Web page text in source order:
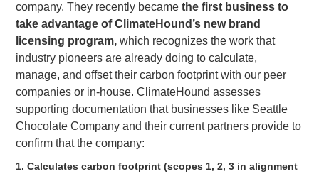
company. They recently becamethe first business to
take advantage of ClimateHound’s new brand
licensing program, which recognizes the work that
industry pioneers are already doing to calculate,
manage, and offset their carbon footprint with our peer
companies or in-house. ClimateHound assesses
supporting documentation that businesses like Seattle
Chocolate Company and their current partners provide to
confirm that the company:
1. Calculates carbon footprint (scopes 1, 2, 3 in alignment